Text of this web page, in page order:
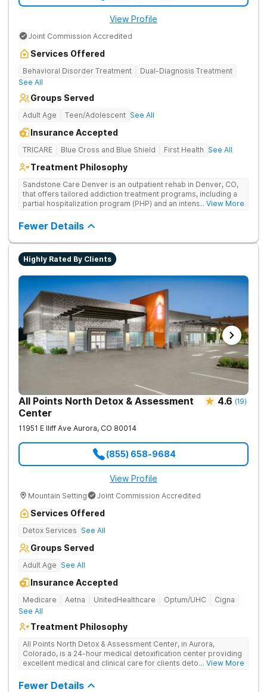
View Profile
Joint Commission Accredited
Services Offered
Behavioral Disorder Treatment
Dual-Diagnosis Treatment
See All
Groups Served
Adult Age Teen/Adolescent See All
Insurance Accepted
TRICARE Blue Cross and Blue Shield First Health See All
Treatment Philosophy
Sandstone Care Denver is an outpatient rehab in Denver, CO,
that offers tailored addiction treatment programs, including a
partial hospitalization program (PHP) and an intensive
families can overcome the challenges related to substance
use, addiction, and co-occurring mental health conditions.
Expert staff provides age-specific, dual-diagnosis treatment,
teaching scientifically proven life skills for managing everyday
triggers. Sandstone Care Denver is located directly off I-25
cities in the Denver area, including Aurora, Littleton,
Englewood, Centennial, and Lakewood.
... View More
Fewer Details
Highly Rated By Clients
All Points North Detox & Assessment
Center
4.6 (19)
11951 E Iliff Ave Aurora, CO 80014
(855) 658-9684
View Profile
Mountain Setting Joint Commission Accredited
Services Offered
Detox Services See All
Groups Served
Adult Age See All
Insurance Accepted
Medicare Aetna UnitedHealthcare Optum/UHC
Cigna
See All
Treatment Philosophy
All Points North Detox & Assessment Center, in Aurora,
Colorado, is a 24-hour medical detoxification center providing
excellent medical and clinical care for clients detoxing from
individual approach to help clients start their recovery journey.
... View More
Fewer Details